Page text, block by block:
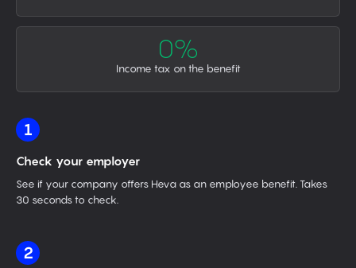
0%
Income tax on the benefit
1
Check your employer
See if your company offers Heva as an employee benefit. Takes
30 seconds to check.
2